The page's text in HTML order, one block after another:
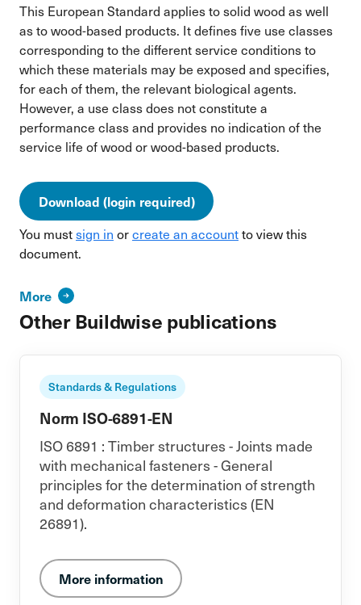
This European Standard applies to solid wood as well
as to wood-based products. It defines five use classes
corresponding to the different service conditions to
which these materials may be exposed and specifies,
for each of them, the relevant biological agents.
However, a use class does not constitute a
performance class and provides no indication of the
service life of wood or wood-based products.
Download (login required)
You mustsign in orcreate an accountto view this
document.
More
Other Buildwise publications
Standards & Regulations
Norm ISO-6891-EN
ISO 6891 : Timber structures - Joints made
with mechanical fasteners - General
principles for the determination of strength
and deformation characteristics (EN
26891).
More information